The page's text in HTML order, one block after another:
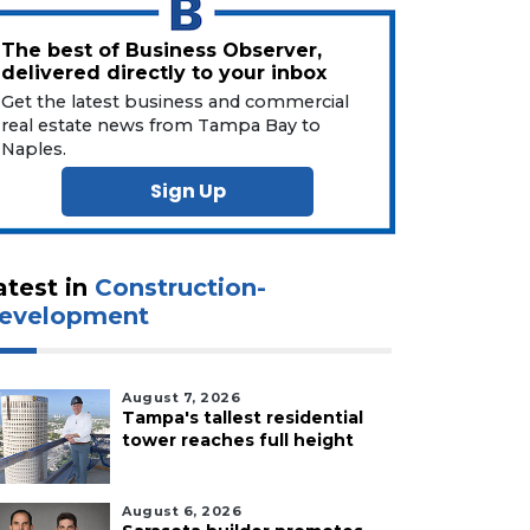
The best of Business Observer,
delivered directly to your inbox
Get the latest business and commercial
real estate news from Tampa Bay to
Naples.
Sign Up
in Construction-
August 7, 2026
Tampa's tallest residential
tower reaches full height
August 6, 2026